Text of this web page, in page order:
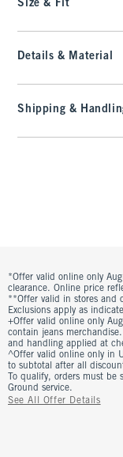
Size & Fit
Details & Material
Shipping &
*Offer valid online only
clearance. Online price
**Offer valid in stores and
Exclusions apply as
+Offer valid online only
contain jeans
and handling applied at
^Offer valid online only in
to subtotal after all
To qualify, orders must
Ground service.
See All Offer Details